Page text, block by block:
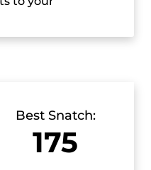
leaves little
and Karlos Nasar
Best Snatch:
175